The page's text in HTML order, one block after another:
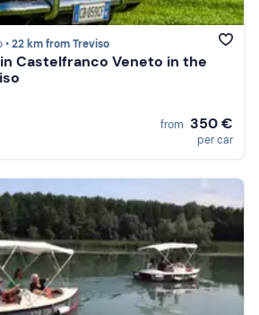
•22 km from Treviso
Castelfranco Veneto in the
from 350 €
per car